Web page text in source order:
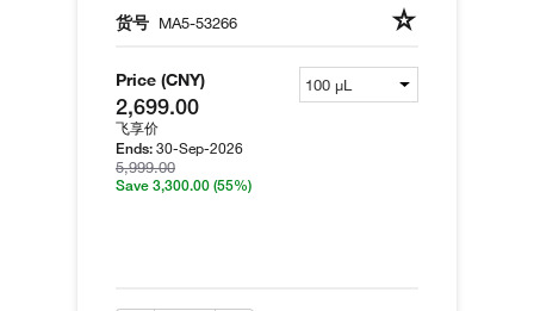
货号 MA5-53266
Price (CNY)
2,699.00
飞享价
Ends: 30-Sep-2026
5,999.00
Save 3,300.00 (55%)